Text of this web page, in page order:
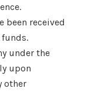
been received
under the
upon
other